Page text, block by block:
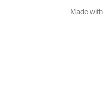
Made with